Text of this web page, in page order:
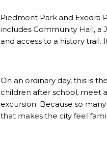
Piedmont Park and Exedra
includes Community Hall, a
and access to a history trail.
On an ordinary day, this is
children after school, meet
excursion. Because so
that makes the city feel